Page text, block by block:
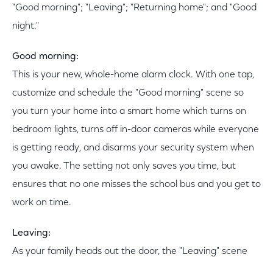
"Good morning"; "Leaving"; "Returning home"; and "Good
night."
Good morning:
This is your new, whole-home alarm clock. With one tap,
customize and schedule the "Good morning" scene so
you turn your home into a smart home which turns on
bedroom lights, turns off in-door cameras while everyone
is getting ready, and disarms your security system when
you awake. The setting not only saves you time, but
ensures that no one misses the school bus and you get to
work on time.
Leaving:
As your family heads out the door, the "Leaving" scene